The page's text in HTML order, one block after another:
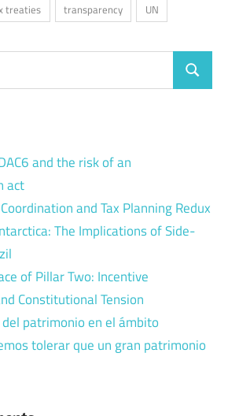
treaties transparency UN
Search
and the risk of an
act
and Tax Planning Redux
The Implications of Side-
of Pillar Two: Incentive
Constitutional Tension
patrimonio en el ámbito
tolerar que un gran patrimonio